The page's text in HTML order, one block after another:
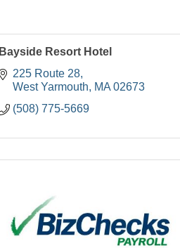
Bayside Resort Hotel
225 Route 28
West Yarmouth
MA 02673
(508) 775-5669